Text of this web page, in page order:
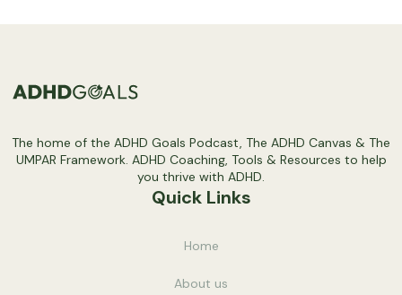
The home of the ADHD Goals Podcast, The ADHD Canvas & The
UMPAR Framework. ADHD Coaching, Tools & Resources to help
you thrive with ADHD.
Quick Links
Home
About us